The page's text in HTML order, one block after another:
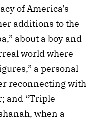
of America’s
additions to the
about a boy and
world where
a personal
reconnecting with
and “Triple
when a